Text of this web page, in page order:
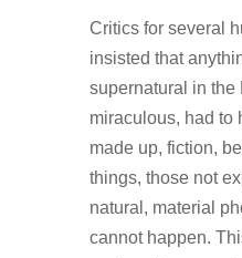
Critics for several
insisted that
supernatural in the
miraculous, had to
made up, fiction,
things, those not
natural, material
cannot happen.